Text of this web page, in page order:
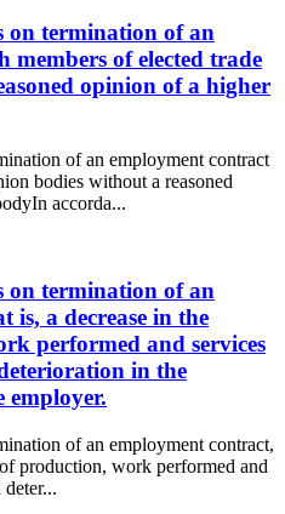
on termination of an
of elected trade
opinion of a higher
of an employment contract
bodies without a reasoned
accorda...
on termination of an
is, a decrease in the
performed and services
in the
employer.
of an employment contract,
production, work performed and